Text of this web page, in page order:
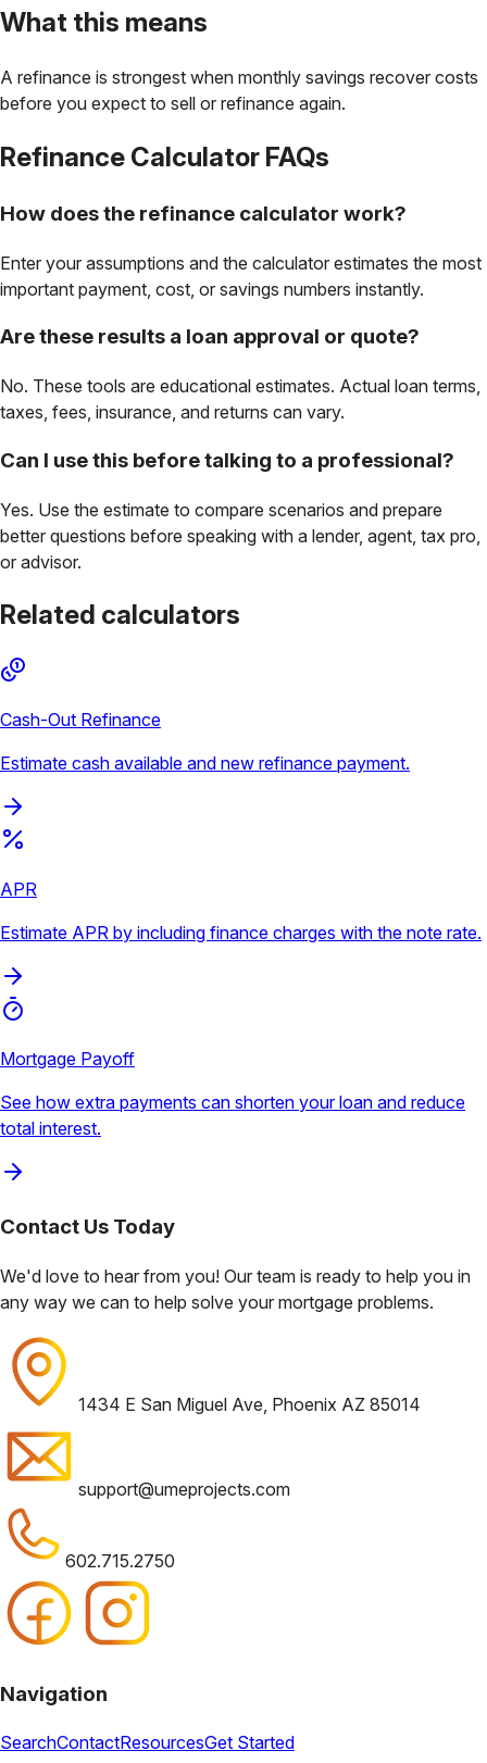
What this means
A refinance is strongest when monthly savings recover costs
before you expect to sell or refinance again.
Refinance Calculator FAQs
How does the refinance calculator work?
Enter your assumptions and the calculator estimates the most
important payment, cost, or savings numbers instantly.
Are these results a loan approval or quote?
No. These tools are educational estimates. Actual loan terms,
taxes, fees, insurance, and returns can vary.
Can I use this before talking to a professional?
Yes. Use the estimate to compare scenarios and prepare
better questions before speaking with a lender, agent, tax pro,
or advisor.
Related calculators
Cash-Out Refinance
Estimate cash available and new refinance payment.
APR
Estimate APR by including finance charges with the note rate.
Mortgage Payoff
See how extra payments can shorten your loan and reduce
total interest.
Contact Us Today
We'd love to hear from you! Our team is ready to help you in
any way we can to help solve your mortgage problems.
1434 E San Miguel Ave, Phoenix AZ 85014
support@umeprojects.com
602.715.2750
Navigation
SearchContactResourcesGet Started